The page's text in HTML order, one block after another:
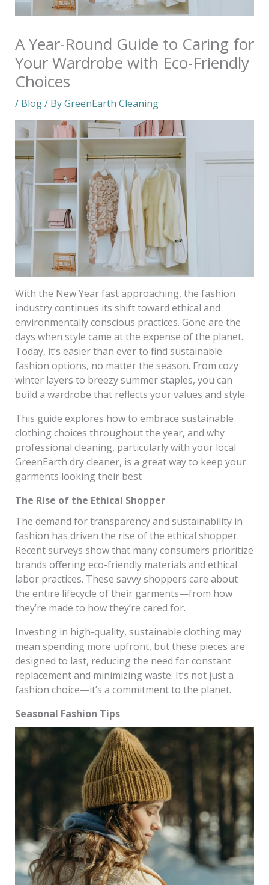
A Year-Round Guide to Caring for
Your Wardrobe with Eco-Friendly
Choices
/ Blog/ ByGreenEarth Cleaning
With the New Year fast approaching, the fashion
industry continues its shift toward ethical and
environmentally conscious practices. Gone are the
days when style came at the expense of the planet.
Today, it’s easier than ever to find sustainable
fashion options, no matter the season. From cozy
winter layers to breezy summer staples, you can
build a wardrobe that reflects your values and style.
This guide explores how to embrace sustainable
clothing choices throughout the year, and why
professional cleaning, particularly with your local
GreenEarth dry cleaner, is a great way to keep your
garments looking their best
The Rise of the Ethical Shopper
The demand for transparency and sustainability in
fashion has driven the rise of the ethical shopper.
Recent surveys show that many consumers prioritize
brands offering eco-friendly materials and ethical
labor practices. These savvy shoppers care about
the entire lifecycle of their garments—from how
they’re made to how they’re cared for.
Investing in high-quality, sustainable clothing may
mean spending more upfront, but these pieces are
designed to last, reducing the need for constant
replacement and minimizing waste. It’s not just a
fashion choice—it’s a commitment to the planet.
Seasonal Fashion Tips